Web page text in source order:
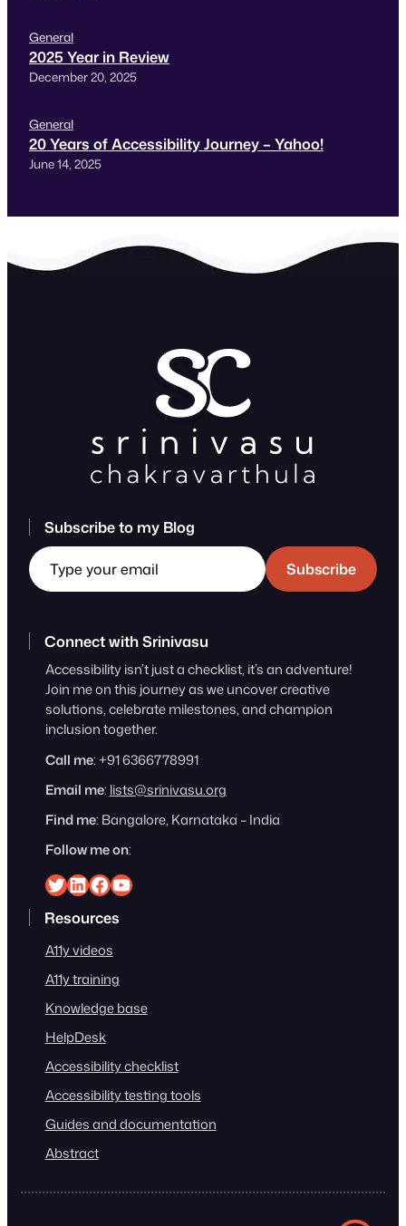
General
2025 Year in Review
December 20, 2025
General
20 Years of Accessibility Journey – Yahoo!
June 14, 2025
Subscribe to my Blog
Type your email
Subscribe
Connect with Srinivasu
Accessibility isn’t just a checklist, it’s an adventure!
Join me on this journey as we uncover creative
solutions, celebrate milestones, and champion
inclusion together.
Call me: +91 6366778991
Email me: lists@srinivasu.org
Find me: Bangalore, Karnataka – India
Follow me on:
Srinivasu on Twitter
Srinivasu on Linkedin
Srinivasu on Facebook
Srinivasu on YouTube
Resources
A11y videos
A11y training
Knowledge base
HelpDesk
Accessibility checklist
Accessibility testing tools
Guides and documentation
Abstract